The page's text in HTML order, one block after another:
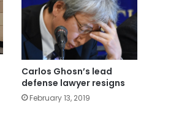
Carlos Ghosn’s lead
defense lawyer resigns
February 13, 2019